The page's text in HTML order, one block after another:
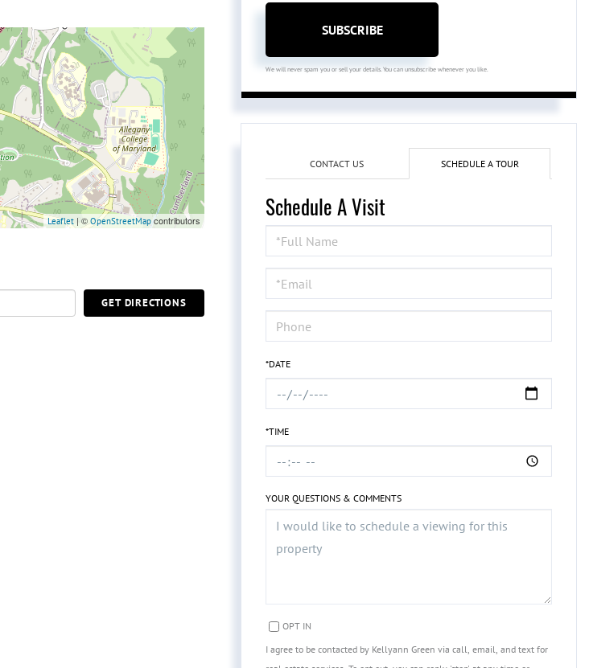
Leaflet | © OpenStreetMapcontributors
GET DIRECTIONS
SUBSCRIBE
We will never spam you or sell your details. You can unsubscribe whenever you like.
CONTACT US SCHEDULE A TOUR
Schedule A Visit
Schedule
a
Visit
*DATE
*TIME
YOUR QUESTIONS & COMMENTS
OPT IN
I agree to be contacted by Kellyann Green via call, email, and text for